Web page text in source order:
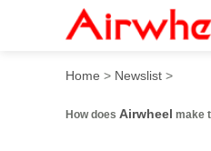
How to
Home > Newslist >
How does Airwheel make